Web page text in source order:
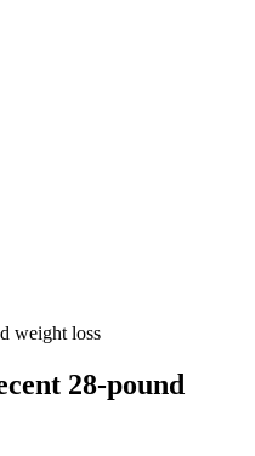
weight loss
28-pound